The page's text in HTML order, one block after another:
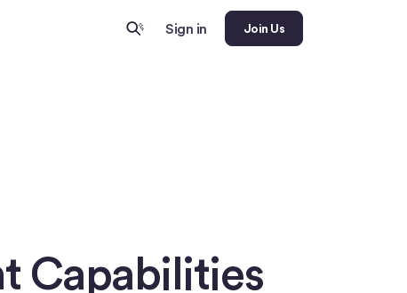
Sign in Join Us
Capabilities